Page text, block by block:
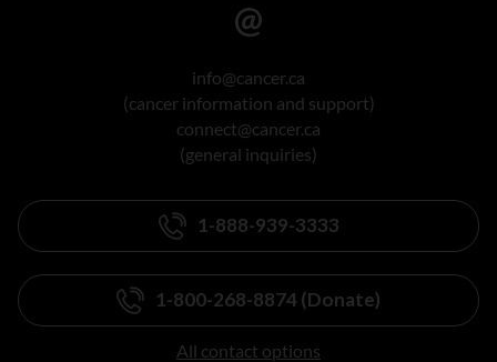
info@cancer.ca
(cancer information and support)
connect@cancer.ca
(general inquiries)
1-888-939-3333
1-800-268-8874 (Donate)
All contact options